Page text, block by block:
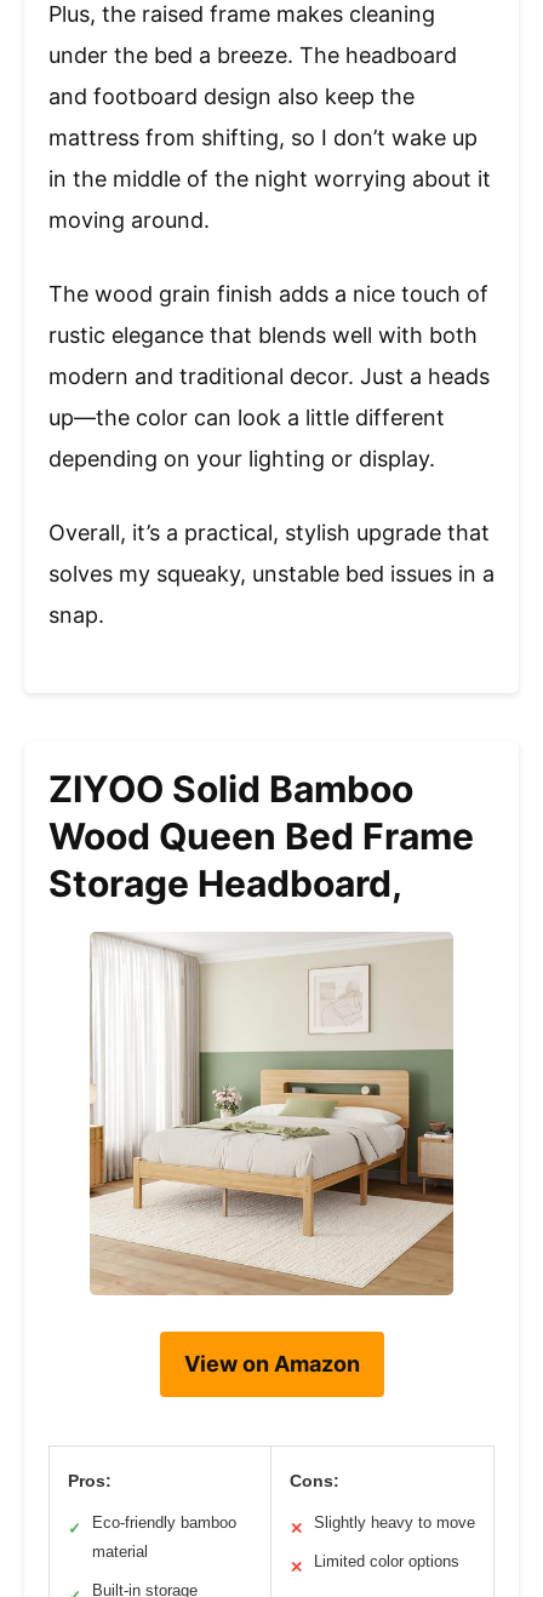
Plus, the raised frame makes cleaning
under the bed a breeze. The headboard
and footboard design also keep the
mattress from shifting, so I don’t wake up
in the middle of the night worrying about it
moving around.
The wood grain finish adds a nice touch of
rustic elegance that blends well with both
modern and traditional decor. Just a heads
up—the color can look a little different
depending on your lighting or display.
Overall, it’s a practical, stylish upgrade that
solves my squeaky, unstable bed issues in a
snap.
ZIYOO Solid Bamboo
Wood Queen Bed Frame
Storage Headboard,
View on Amazon
Pros:
✓
Eco-friendly bamboo
material
Built-in storage
Cons:
✕ Slightly heavy to move
✕ Limited color options